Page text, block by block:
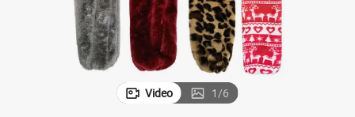
Video 1/6